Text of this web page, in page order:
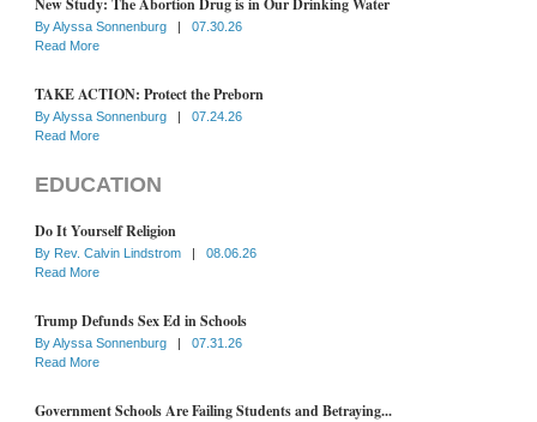
New Study: The Abortion Drug is in Our Drinking Water
ByAlyssa Sonnenburg |
07.30.26
Read More
TAKE ACTION: Protect the Preborn
ByAlyssa Sonnenburg |
07.24.26
Read More
EDUCATION
Do It Yourself Religion
By Rev. Calvin Lindstrom |
08.06.26
Read More
Trump Defunds Sex Ed in Schools
ByAlyssa Sonnenburg |
07.31.26
Read More
Government Schools Are Failing Students and Betraying...